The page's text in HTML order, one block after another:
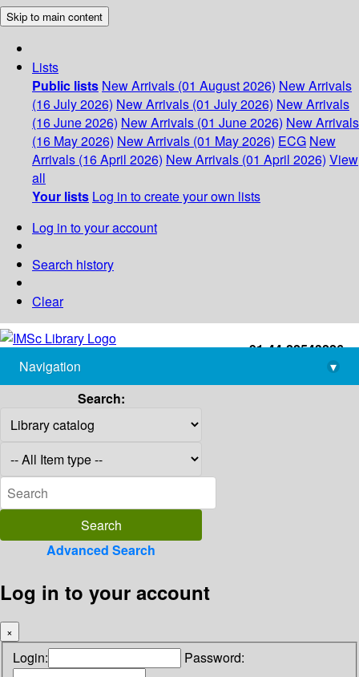
Skip to main content
Lists
Public lists New Arrivals (01 August 2026) New Arrivals
(16 July 2026) New Arrivals (01 July 2026) New Arrivals
(16 June 2026) New Arrivals (01 June 2026) New Arrivals
(16 May 2026) New Arrivals (01 May 2026) ECG New
Arrivals (16 April 2026) New Arrivals (01 April 2026) View
all
Your lists Log in to create your own lists
Log in to your account
Search history
Clear
+91-44-22543226
library@imsc.res.in
Navigation
▾
Search:
Advanced Search
Log in to your account
×
Login: Password: